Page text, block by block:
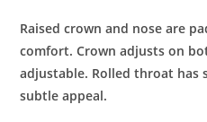
Raised crown and nose are
comfort. Crown adjusts on
adjustable. Rolled throat has
subtle appeal.